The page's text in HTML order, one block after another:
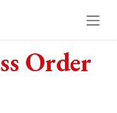
Order